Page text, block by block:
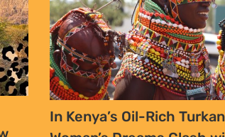
Building
CONTACT
info@naturaljustice.org